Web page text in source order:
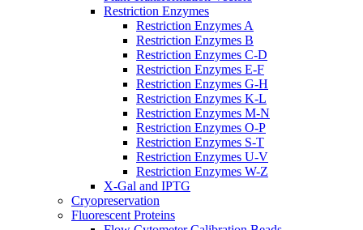
Restriction Enzymes
Restriction Enzymes A
Restriction Enzymes B
Restriction Enzymes C-D
Restriction Enzymes E-F
Restriction Enzymes G-H
Restriction Enzymes K-L
Restriction Enzymes M-N
Restriction Enzymes O-P
Restriction Enzymes S-T
Restriction Enzymes U-V
Restriction Enzymes W-Z
X-Gal and IPTG
Cryopreservation
Fluorescent Proteins